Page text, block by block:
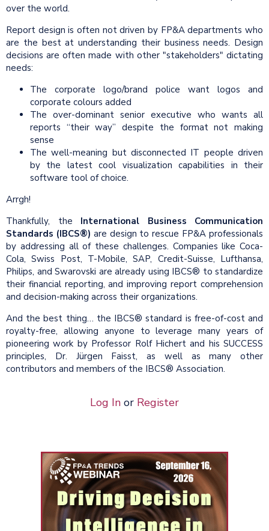
over the world.
Report design is often not driven by FP&A departments who
are the best at understanding their business needs. Design
decisions are often made with other "stakeholders" dictating
needs:
The corporate logo/brand police want logos and
corporate colours added
The over-dominant senior executive who wants all
reports “their way” despite the format not making
sense
The well-meaning but disconnected IT people driven
by the latest cool visualization capabilities in their
software tool of choice.
Arrgh!
Thankfully, the International Business Communication
Standards (IBCS®) are design to rescue FP&A professionals
by addressing all of these challenges. Companies like Coca-
Cola, Swiss Post, T-Mobile, SAP, Credit-Suisse, Lufthansa,
Philips, and Swarovski are already using IBCS® to standardize
their financial reporting, and improving report comprehension
and decision-making across their organizations.
And the best thing… the IBCS® standard is free-of-cost and
royalty-free, allowing anyone to leverage many years of
pioneering work by Professor Rolf Hichert and his SUCCESS
principles, Dr. Jürgen Faisst, as well as many other
contributors and members of the IBCS® Association.
Log In or Register